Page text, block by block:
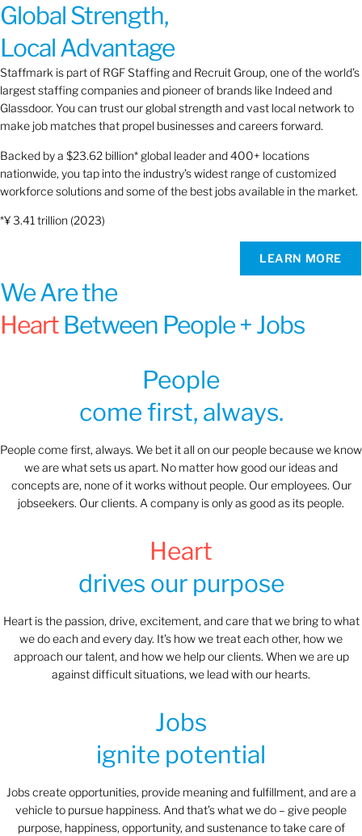
Global Strength,
Local Advantage
Staffmark is part of RGF Staffing and Recruit Group, one of the world’s
largest staffing companies and pioneer of brands like Indeed and
Glassdoor. You can trust our global strength and vast local network to
make job matches that propel businesses and careers forward.
Backed by a $23.62 billion* global leader and 400+ locations
nationwide, you tap into the industry’s widest range of customized
workforce solutions and some of the best jobs available in the market.
*¥ 3.41 trillion (2023)
LEARN MORE
We Are the
HeartBetween People + Jobs
People
come first, always.
People come first, always. We bet it all on our people because we know
we are what sets us apart. No matter how good our ideas and
concepts are, none of it works without people. Our employees. Our
jobseekers. Our clients. A company is only as good as its people.
Heart
drives our purpose
Heart is the passion, drive, excitement, and care that we bring to what
we do each and every day. It's how we treat each other, how we
approach our talent, and how we help our clients. When we are up
against difficult situations, we lead with our hearts.​​
Jobs
ignite potential
Jobs create opportunities, provide meaning and fulfillment, and are a
vehicle to pursue happiness. And that’s what we do – give people
purpose, happiness, opportunity, and sustenance to take care of